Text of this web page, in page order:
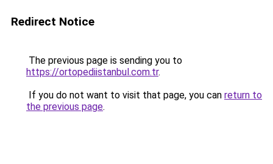
Redirect Notice
The previous page is sending you to
https://ortopediistanbul.com.tr.
If you do not want to visit that page, you can return to
the previous page.